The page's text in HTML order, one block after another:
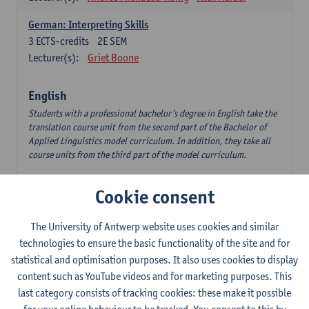
German: Interpreting Skills
2E SEM
3 ECTS-credits
Lecturer(s):
Griet Boone
English
Students with a professional bachelor’s degree in English take the
translation course unit from the second part of the Bachelor of
Applied Linguistics model curriculum. In addition, they take all
course units from the third part of the model curriculum.
1E/2E SEM
The Outsider in Global Anglophone Literature
2E SEM
3ECTS-credits
Lecturer(s):
Li Lin Marilize Pretorius
Communication in English 3: Advanced Text Production for
Cookie consent
The University of Antwerp website uses cookies and similar
technologies to ensure the basic functionality of the site and for
statistical and optimisation purposes. It also uses cookies to display
content such as YouTube videos and for marketing purposes. This
last category consists of tracking cookies: these make it possible